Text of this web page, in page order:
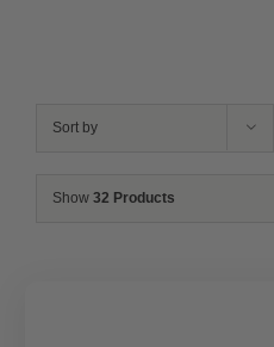
Sort by
Show 32 Products